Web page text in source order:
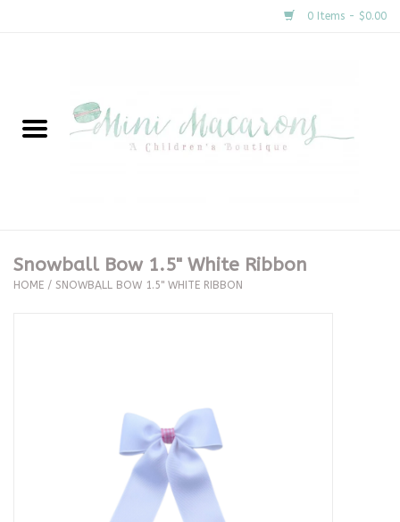
0 Items - $0.00
New Arrivals
Clothing
The Proper Peony Fall
Snowball Bow 1.5" White Ribbon
HOME / SNOWBALL BOW 1.5" WHITE RIBBON